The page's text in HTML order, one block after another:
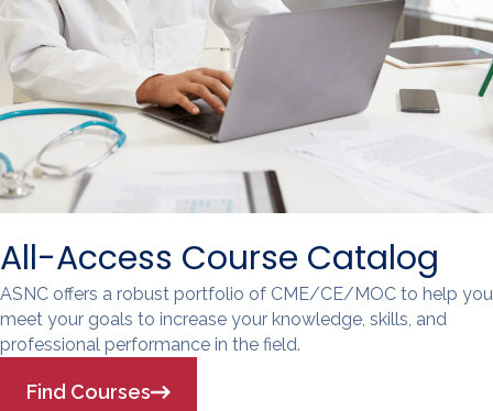
All-Access Course Catalog
ASNC offers a robust portfolio of CME/CE/MOC to help you
meet your goals to increase your knowledge, skills, and
professional performance in the field.
Find Courses